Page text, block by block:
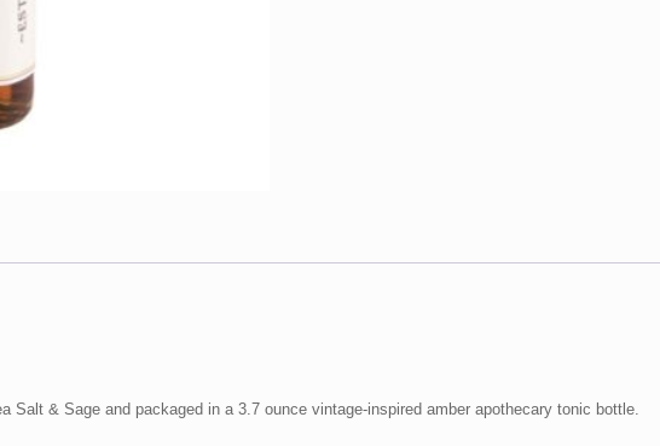
Salt & Sage and packaged in a 3.7 ounce vintage-inspired amber apothecary tonic bottle.